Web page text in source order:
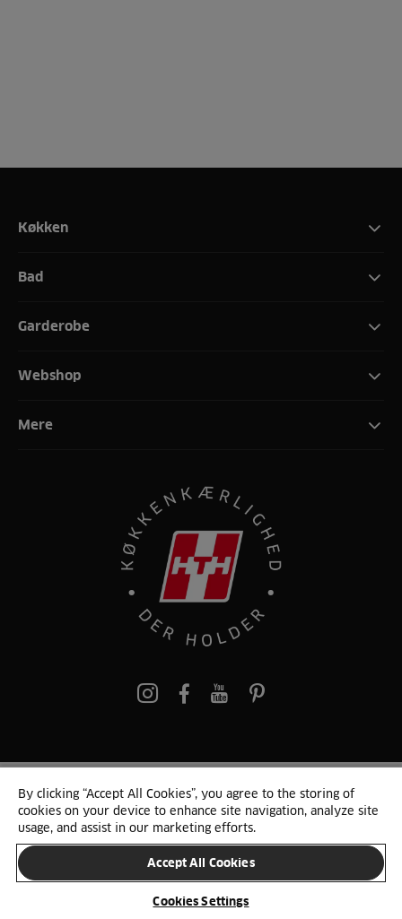
Køkken
Bad
Garderobe
Webshop
Mere
pinterest
© 2025 HTH. HTH Køkkener A/S CVR. NR. 89645417
Persondata og cookies Privacy Notice Cookie Liste
SKIFT LAND
By clicking “Accept All Cookies”, you agree to the storing of
cookies on your device to enhance site navigation, analyze site
usage, and assist in our marketing efforts.
Accept All Cookies
Cookies Settings